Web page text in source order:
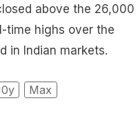
above the 26,000
time highs over the
in Indian markets.
Max